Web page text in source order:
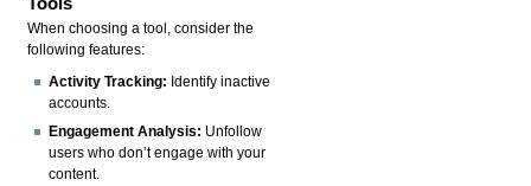
When choosing a tool, consider the
following features:
Activity Tracking: Identify inactive
accounts.
Engagement Analysis: Unfollow
users who don’t engage with your
content.